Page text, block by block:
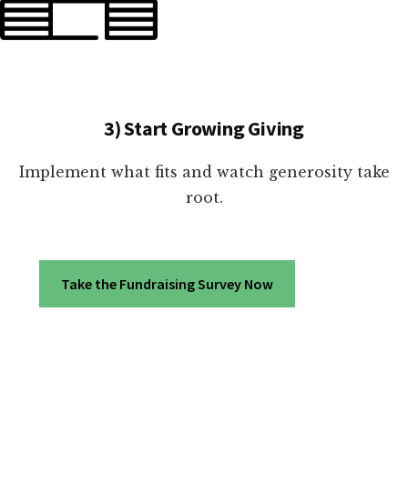
3) Start Growing Giving
Implement what fits and watch generosity take
root.
Take the Fundraising Survey Now